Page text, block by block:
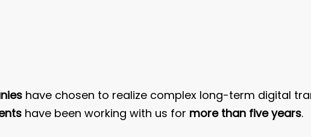
have chosen to realize complex long-term digital
have been working with us for more than five years.